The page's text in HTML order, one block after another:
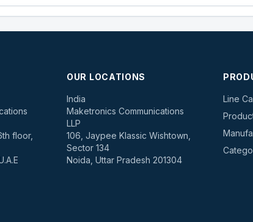
floor,
OUR LOCATIONS
India
Maketronics Communications
LLP
106, Jaypee Klassic Wishtown,
Sector 134
Noida, Uttar Pradesh 201304
Line